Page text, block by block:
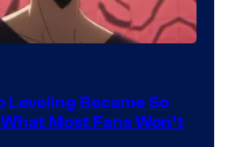
Leveling Became So
Most Fans Won’t